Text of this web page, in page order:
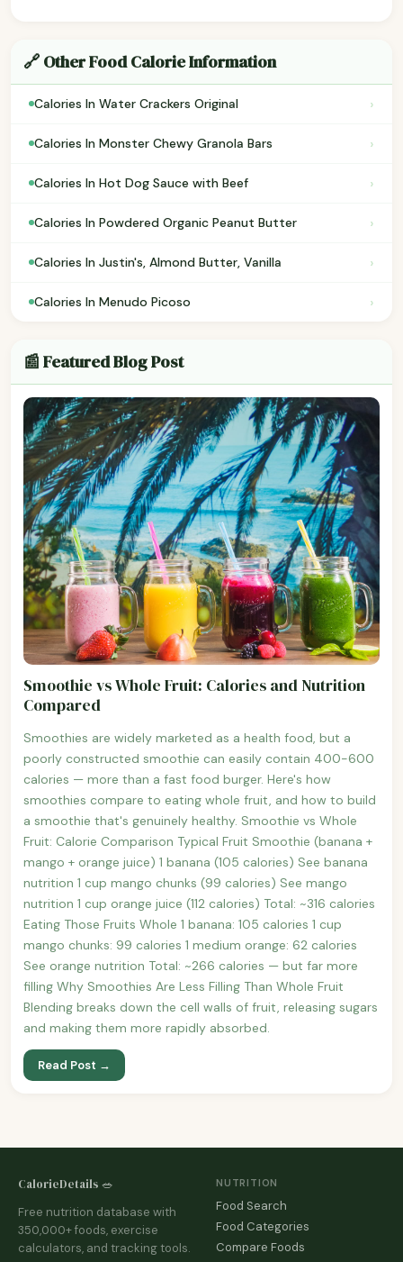
🔗 Other Food Calorie Information
Calories In Water Crackers Original ›
Calories In Monster Chewy Granola Bars ›
Calories In Hot Dog Sauce with Beef ›
Calories In Powdered Organic Peanut Butter ›
Calories In Justin's, Almond Butter, Vanilla ›
Calories In Menudo Picoso ›
📰 Featured Blog Post
Smoothie vs Whole Fruit: Calories and Nutrition
Compared
Smoothies are widely marketed as a health food, but a
poorly constructed smoothie can easily contain 400-600
calories — more than a fast food burger. Here's how
smoothies compare to eating whole fruit, and how to build
a smoothie that's genuinely healthy. Smoothie vs Whole
Fruit: Calorie Comparison Typical Fruit Smoothie (banana +
mango + orange juice) 1 banana (105 calories) See banana
nutrition 1 cup mango chunks (99 calories) See mango
nutrition 1 cup orange juice (112 calories) Total: ~316 calories
Eating Those Fruits Whole 1 banana: 105 calories 1 cup
mango chunks: 99 calories 1 medium orange: 62 calories
See orange nutrition Total: ~266 calories — but far more
filling Why Smoothies Are Less Filling Than Whole Fruit
Blending breaks down the cell walls of fruit, releasing sugars
and making them more rapidly absorbed.
Read Post →
CalorieDetails 🥗
Free nutrition database with
350,000+ foods, exercise
calculators, and tracking tools.
NUTRITION
Food Search
Food Categories
Compare Foods